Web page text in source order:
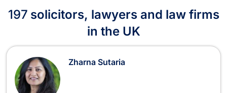
197 solicitors, lawyers and law firms
in the UK
solicitors, lawyers and law firms in
Zharna Sutaria